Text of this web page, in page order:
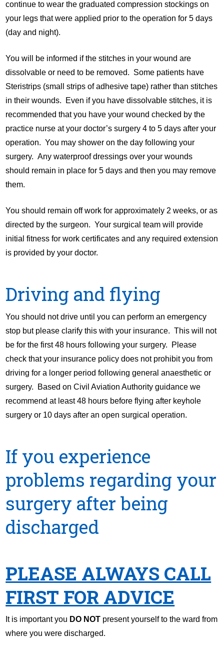
continue to wear the graduated compression stockings on
your legs that were applied prior to the operation for 5 days
(day and night).
You will be informed if the stitches in your wound are
dissolvable or need to be removed. Some patients have
Steristrips (small strips of adhesive tape) rather than stitches
in their wounds. Even if you have dissolvable stitches, it is
recommended that you have your wound checked by the
practice nurse at your doctor’s surgery 4 to 5 days after your
operation. You may shower on the day following your
surgery. Any waterproof dressings over your wounds
should remain in place for 5 days and then you may remove
them.
You should remain off work for approximately 2 weeks, or as
directed by the surgeon. Your surgical team will provide
initial fitness for work certificates and any required extension
is provided by your doctor.
Driving and flying
You should not drive until you can perform an emergency
stop but please clarify this with your insurance. This will not
be for the first 48 hours following your surgery. Please
check that your insurance policy does not prohibit you from
driving for a longer period following general anaesthetic or
surgery. Based on Civil Aviation Authority guidance we
recommend at least 48 hours before flying after keyhole
surgery or 10 days after an open surgical operation.
If you experience
problems regarding your
surgery after being
discharged
PLEASE ALWAYS CALL
FIRST FOR ADVICE
It is important you DO NOT present yourself to the ward from
where you were discharged.